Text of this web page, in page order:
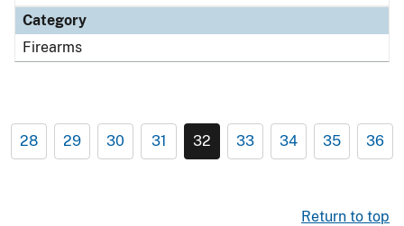
Category
Firearms
28 29 30 31 32 33 34 35 36
Return to top